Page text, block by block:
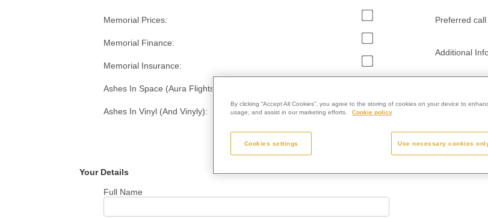
Memorial Prices:
Memorial Finance:
Memorial Insurance:
Ashes In Space (Aura Flights):
Ashes In Vinyl (And Vinyly):
Preferred
Additional
Your Details
Full Name
By clicking “Accept All Cookies”, you agree to the storing of cookies on your device to
usage, and assist in our marketing efforts.
Cookie policy
Cookies settings Use necessary cookies